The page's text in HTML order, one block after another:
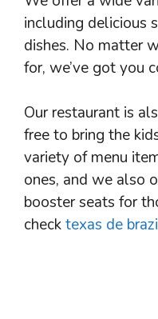
including delicious
dishes. No matter
for, we’ve got you
Our restaurant is
free to bring the
variety of menu
ones, and we also
booster seats for
checktexas de